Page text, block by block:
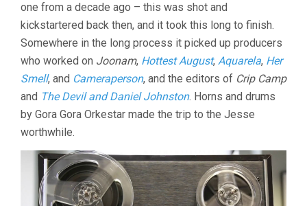
one from a decade ago – this was shot and
kickstartered back then, and it took this long to finish.
Somewhere in the long process it picked up producers
who worked on Joonam, Hottest August, Aquarela, Her
Smell, and Cameraperson, and the editors of Crip Camp
and The Devil and Daniel Johnston. Horns and drums
by Gora Gora Orkestar made the trip to the Jesse
worthwhile.